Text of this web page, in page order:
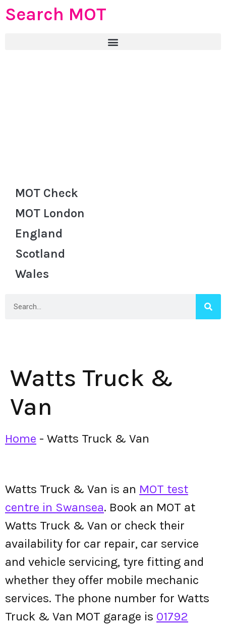
Search MOT
MOT Check
MOT London
England
Scotland
Wales
Watts Truck &
Van
Home - Watts Truck & Van
Watts Truck & Van is an MOT test
centre in Swansea. Book an MOT at
Watts Truck & Van or check their
availability for car repair, car service
and vehicle servicing, tyre fitting and
whether they offer mobile mechanic
services. The phone number for Watts
Truck & Van MOT garage is 01792